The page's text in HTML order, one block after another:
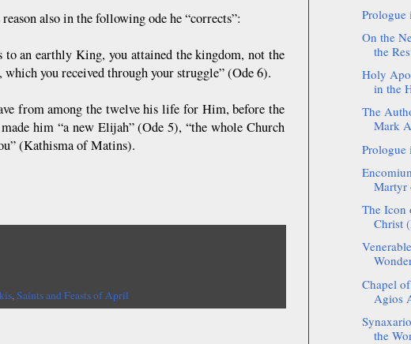
also in the following ode he “corrects”:
an earthly King, you attained the kingdom, not the
you received through your struggle” (Ode 6).
from among the twelve his life for Him, before the
him “a new Elijah” (Ode 5), “the whole Church
(Kathisma of Matins).
,Saints and Feasts of April
Prologue
On the
the
Holy
in the
The
Mark
Prologue
Martyr
The Icon
Christ
Chapel
Agios
the